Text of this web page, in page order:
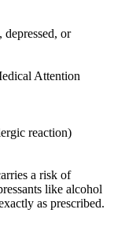
or
Attention
reaction)
a risk of
like alcohol
as prescribed.